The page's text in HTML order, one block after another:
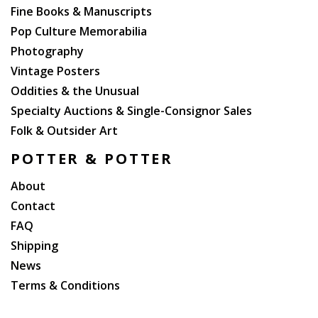
front blanks. An excellent double association.
Fine Books & Manuscripts
Pop Culture Memorabilia
Photography
Vintage Posters
Oddities & the Unusual
Specialty Auctions & Single-Consignor Sales
Folk & Outsider Art
POTTER & POTTER
About
Contact
FAQ
Shipping
News
Terms & Conditions